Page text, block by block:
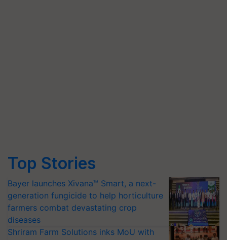
Top Stories
Bayer launches Xivana™ Smart, a next-
generation fungicide to help horticulture
farmers combat devastating crop
diseases
Shriram Farm Solutions inks MoU with